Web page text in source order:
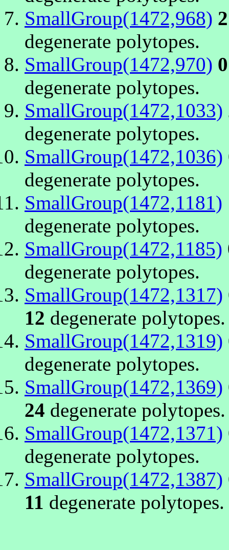
SmallGroup(1472,968) 2
degenerate polytopes.
SmallGroup(1472,970) 0
degenerate polytopes.
SmallGroup(1472,1033)
degenerate polytopes.
SmallGroup(1472,1036)
degenerate polytopes.
SmallGroup(1472,1181)
degenerate polytopes.
SmallGroup(1472,1185)
degenerate polytopes.
SmallGroup(1472,1317)
12 degenerate polytopes.
SmallGroup(1472,1319)
degenerate polytopes.
SmallGroup(1472,1369)
24 degenerate polytopes.
SmallGroup(1472,1371)
degenerate polytopes.
SmallGroup(1472,1387)
11 degenerate polytopes.